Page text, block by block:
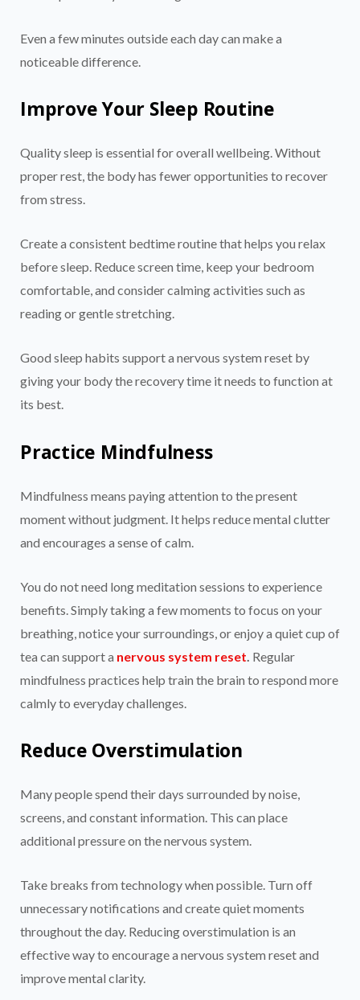
Even a few minutes outside each day can make a
noticeable difference.
Improve Your Sleep Routine
Quality sleep is essential for overall wellbeing. Without
proper rest, the body has fewer opportunities to recover
from stress.
Create a consistent bedtime routine that helps you relax
before sleep. Reduce screen time, keep your bedroom
comfortable, and consider calming activities such as
reading or gentle stretching.
Good sleep habits support a nervous system reset by
giving your body the recovery time it needs to function at
its best.
Practice Mindfulness
Mindfulness means paying attention to the present
moment without judgment. It helps reduce mental clutter
and encourages a sense of calm.
You do not need long meditation sessions to experience
benefits. Simply taking a few moments to focus on your
breathing, notice your surroundings, or enjoy a quiet cup of
tea can support a nervous system reset Regular
mindfulness practices help train the brain to respond more
calmly to everyday challenges.
Reduce Overstimulation
Many people spend their days surrounded by noise,
screens, and constant information. This can place
additional pressure on the nervous system.
Take breaks from technology when possible. Turn off
unnecessary notifications and create quiet moments
throughout the day. Reducing overstimulation is an
effective way to encourage a nervous system reset and
improve mental clarity.